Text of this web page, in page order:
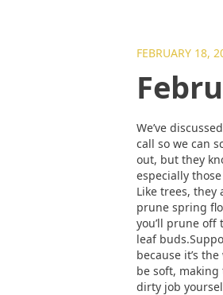
FEBRUARY 18,
We’ve
call so we can
out, but they
especially
Like trees,
prune spring
you’ll prune
leaf
because it’s
be soft,
dirty job